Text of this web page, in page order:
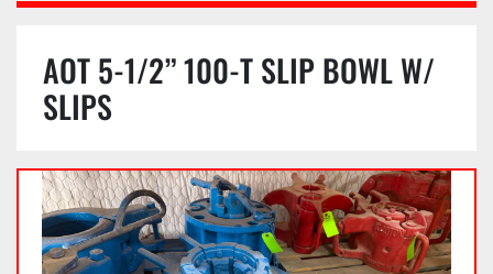
AOT 5-1/2” 100-T SLIP BOWL W/
SLIPS